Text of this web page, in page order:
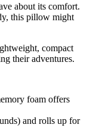
about its comfort.
this pillow might
compact
their adventures.
foam offers
and rolls up for